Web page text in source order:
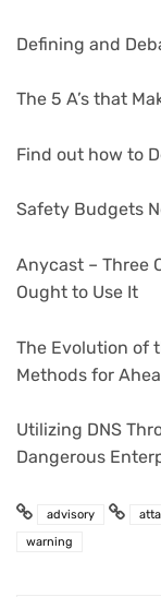
Defining and
The 5 A’s that
Find out how to
Safety Budgets
Anycast – Three
Ought to Use It
The Evolution of
Methods for
Utilizing DNS
Dangerous
advisory
warning